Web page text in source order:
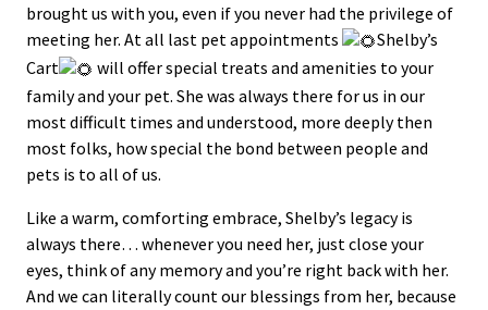
brought us with you, even if you never had the privilege of
meeting her. At all last pet appointments
Shelby’s
Cart
will offer special treats and amenities to your
family and your pet. She was always there for us in our
most difficult times and understood, more deeply then
most folks, how special the bond between people and
pets is to all of us.
Like a warm, comforting embrace, Shelby’s legacy is
always there… whenever you need her, just close your
eyes, think of any memory and you’re right back with her.
And we can literally count our blessings from her, because